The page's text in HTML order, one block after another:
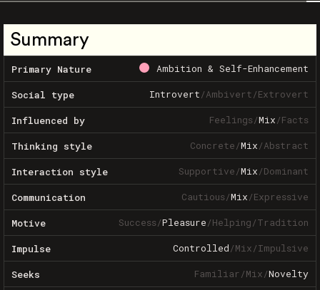
Summary
Primary Nature Ambition & Self-Enhancement
Social type Introvert/Ambivert/Extrovert
Influenced by Feelings/Mix/Facts
Thinking style Concrete/Mix/Abstract
Interaction style Supportive/Mix/Dominant
Communication Cautious/Mix/Expressive
Motive Success/Pleasure/Helping/Tradition
Impulse Controlled/Mix/Impulsive
Seeks Familiar/Mix/Novelty